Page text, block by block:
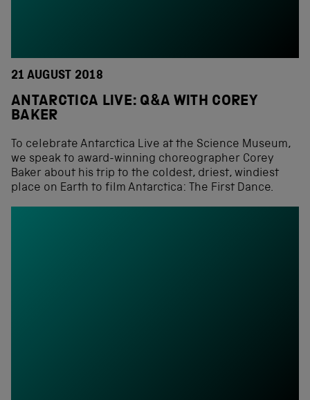
21 AUGUST 2018
ANTARCTICA LIVE: Q&A WITH COREY
BAKER
To celebrate Antarctica Live at the Science Museum,
we speak to award-winning choreographer Corey
Baker about his trip to the coldest, driest, windiest
place on Earth to film Antarctica: The First Dance.